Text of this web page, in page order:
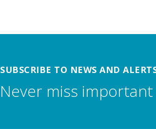
SUBSCRIBE TO NEWS AND
Never miss